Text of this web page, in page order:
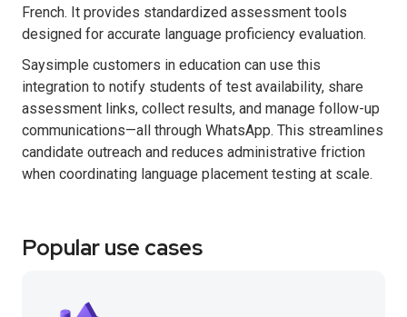
French. It provides standardized assessment tools
designed for accurate language proficiency evaluation.
Saysimple customers in education can use this
integration to notify students of test availability, share
assessment links, collect results, and manage follow-up
communications—all through WhatsApp. This streamlines
candidate outreach and reduces administrative friction
when coordinating language placement testing at scale.
Popular use cases